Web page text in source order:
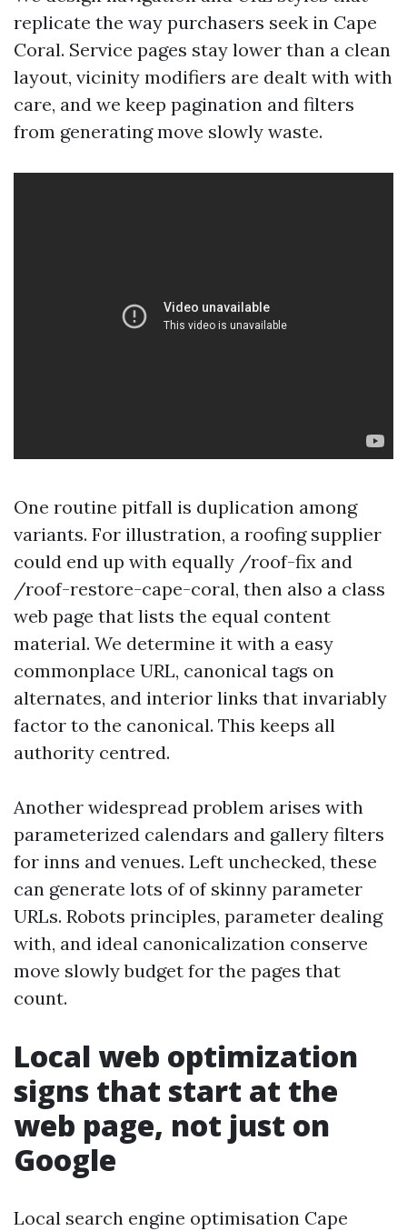
replicate the way purchasers seek in Cape
Coral. Service pages stay lower than a clean
layout, vicinity modifiers are dealt with with
care, and we keep pagination and filters
from generating move slowly waste.
One routine pitfall is duplication among
variants. For illustration, a roofing supplier
could end up with equally /roof-fix and
/roof-restore-cape-coral, then also a class
web page that lists the equal content
material. We determine it with a easy
commonplace URL, canonical tags on
alternates, and interior links that invariably
factor to the canonical. This keeps all
authority centred.
Another widespread problem arises with
parameterized calendars and gallery filters
for inns and venues. Left unchecked, these
can generate lots of of skinny parameter
URLs. Robots principles, parameter dealing
with, and ideal canonicalization conserve
move slowly budget for the pages that
count.
Local web optimization
signs that start at the
web page, not just on
Google
Local search engine optimisation Cape